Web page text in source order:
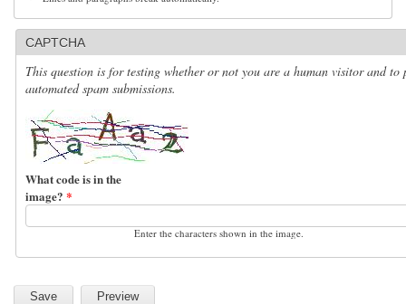
CAPTCHA
This question is for testing whether or not you are a human visitor and to
automated spam submissions.
What code is in the
image? *
Enter the characters shown in the image.